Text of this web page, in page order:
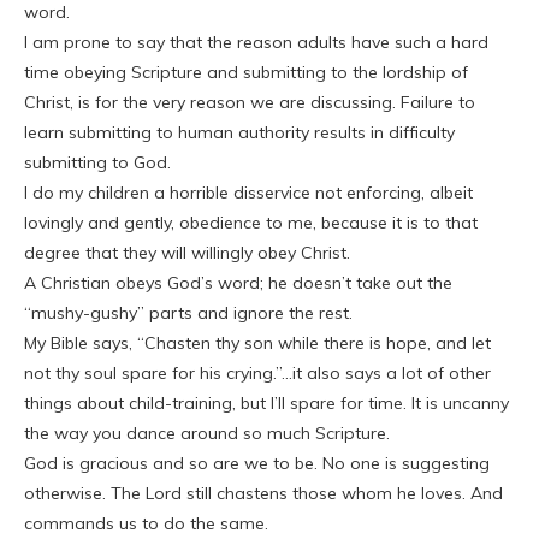
word.
I am prone to say that the reason adults have such a hard
time obeying Scripture and submitting to the lordship of
Christ, is for the very reason we are discussing. Failure to
learn submitting to human authority results in difficulty
submitting to God.
I do my children a horrible disservice not enforcing, albeit
lovingly and gently, obedience to me, because it is to that
degree that they will willingly obey Christ.
A Christian obeys God’s word; he doesn’t take out the
“mushy-gushy” parts and ignore the rest.
My Bible says, “Chasten thy son while there is hope, and let
not thy soul spare for his crying.”…it also says a lot of other
things about child-training, but I’ll spare for time. It is uncanny
the way you dance around so much Scripture.
God is gracious and so are we to be. No one is suggesting
otherwise. The Lord still chastens those whom he loves. And
commands us to do the same.